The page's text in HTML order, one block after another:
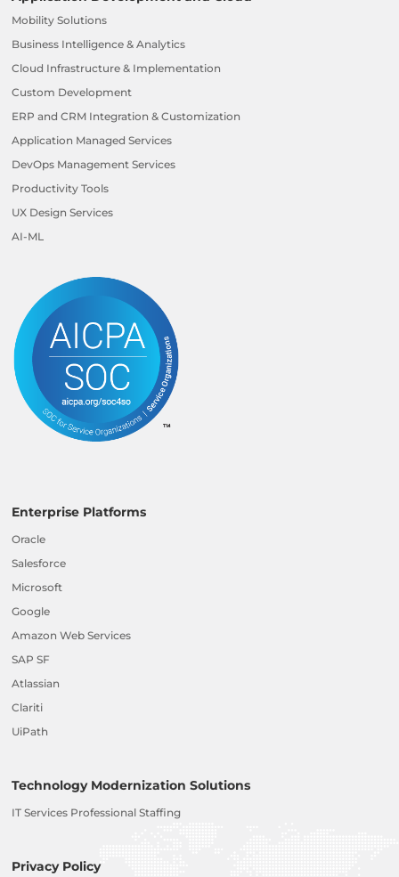
Mobility Solutions
Business Intelligence & Analytics
Cloud Infrastructure & Implementation
Custom Development
ERP and CRM Integration & Customization
Application Managed Services
DevOps Management Services
Productivity Tools
UX Design Services
AI-ML
Enterprise Platforms
Oracle
Salesforce
Microsoft
Google
Amazon Web Services
SAP SF
Atlassian
Clariti
UiPath
Technology Modernization Solutions
IT Services Professional Staffing
Privacy Policy